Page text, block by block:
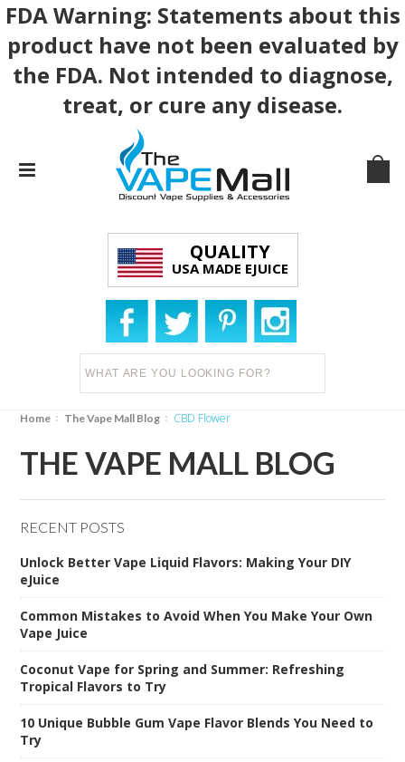
FDA Warning: Statements about this
product have not been evaluated by
the FDA. Not intended to diagnose,
treat, or cure any disease.
QUALITY
USA MADE EJUICE
Home The Vape Mall Blog CBD Flower
THE VAPE MALL BLOG
RECENT POSTS
Unlock Better Vape Liquid Flavors: Making Your DIY
eJuice
Common Mistakes to Avoid When You Make Your Own
Vape Juice
Coconut Vape for Spring and Summer: Refreshing
Tropical Flavors to Try
10 Unique Bubble Gum Vape Flavor Blends You Need to
Try